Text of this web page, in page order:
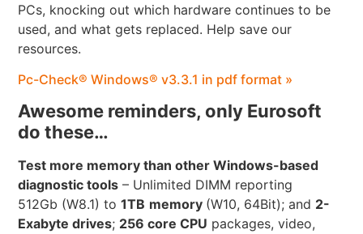
PCs, knocking out which hardware continues to be
used, and what gets replaced. Help save our
resources.
Pc-Check® Windows® v3.3.1 in pdf format »
Awesome reminders, only Eurosoft
do these…
Test more memory than other Windows-based
diagnostic tools – Unlimited DIMM reporting
512Gb (W8.1) to1TB memory (W10, 64Bit); and 2-
Exabyte drives; 256 core CPU packages, video,